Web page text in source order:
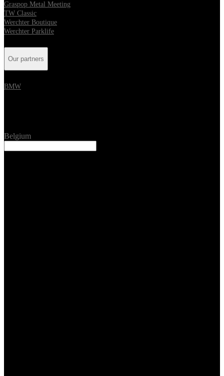
Graspop Metal Meeting
TW Classic
Werchter Boutique
Werchter Parklife
Our partners
BMW
Belgium